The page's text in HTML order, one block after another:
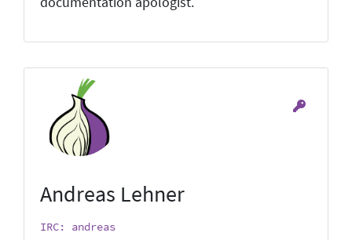
Andreas Lehner
IRC: andreas